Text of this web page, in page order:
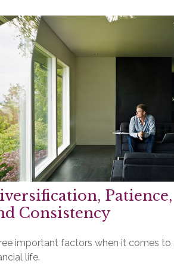
Patience,
Consistency
important factors when it comes to
life.